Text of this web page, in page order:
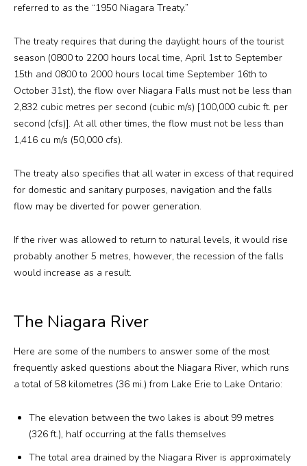
referred to as the “1950 Niagara Treaty.”
The treaty requires that during the daylight hours of the tourist
season (0800 to 2200 hours local time, April 1st to September
15th and 0800 to 2000 hours local time September 16th to
October 31st), the flow over Niagara Falls must not be less than
2,832 cubic metres per second (cubic m/s) [100,000 cubic ft. per
second (cfs)]. At all other times, the flow must not be less than
1,416 cu m/s (50,000 cfs).
The treaty also specifies that all water in excess of that required
for domestic and sanitary purposes, navigation and the falls
flow may be diverted for power generation.
If the river was allowed to return to natural levels, it would rise
probably another 5 metres, however, the recession of the falls
would increase as a result.
The Niagara River
Here are some of the numbers to answer some of the most
frequently asked questions about the Niagara River, which runs
a total of 58 kilometres (36 mi.) from Lake Erie to Lake Ontario:
The elevation between the two lakes is about 99 metres
(326 ft.), half occurring at the falls themselves
The total area drained by the Niagara River is approximately